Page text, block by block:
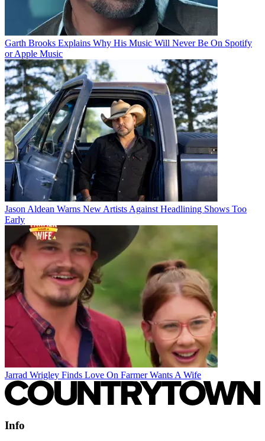
Garth Brooks Explains Why His Music Will Never Be On Spotify
or Apple Music
Jason Aldean Warns New Artists Against Headlining Shows Too
Early
Jarrad Wrigley Finds Love On Farmer Wants A Wife
Info